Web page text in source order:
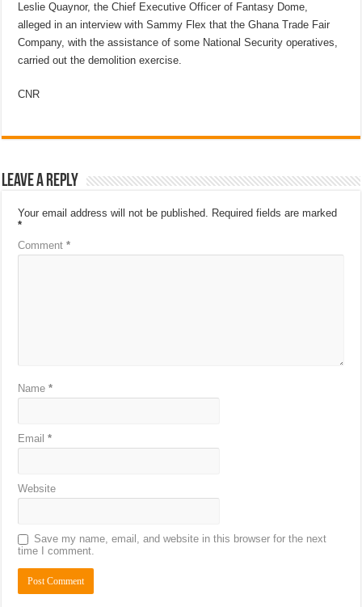
Leslie Quaynor, the Chief Executive Officer of Fantasy Dome,
alleged in an interview with Sammy Flex that the Ghana Trade Fair
Company, with the assistance of some National Security operatives,
carried out the demolition exercise.
CNR
Leave a Reply
Your email address will not be published. Required fields are marked
*
Comment*
Name*
Email*
Website
Save my name, email, and website in this browser for the next
time I comment.